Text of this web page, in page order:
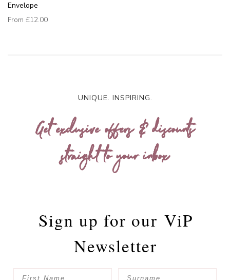
Envelope
From £12.00
UNIQUE. INSPIRING.
Get exclusive offers & discounts
straight to your inbox
Sign up for our ViP
Newsletter